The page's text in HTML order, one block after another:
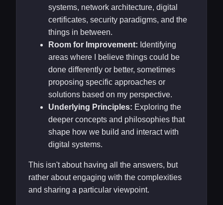
systems, network architecture, digital
certificates, security paradigms, and the
things in between.
Room for Improvement: Identifying
areas where I believe things could be
done differently or better, sometimes
proposing specific approaches or
solutions based on my perspective.
Underlying Principles: Exploring the
deeper concepts and philosophies that
shape how we build and interact with
digital systems.
This isn't about having all the answers, but
rather about engaging with the complexities
and sharing a particular viewpoint.